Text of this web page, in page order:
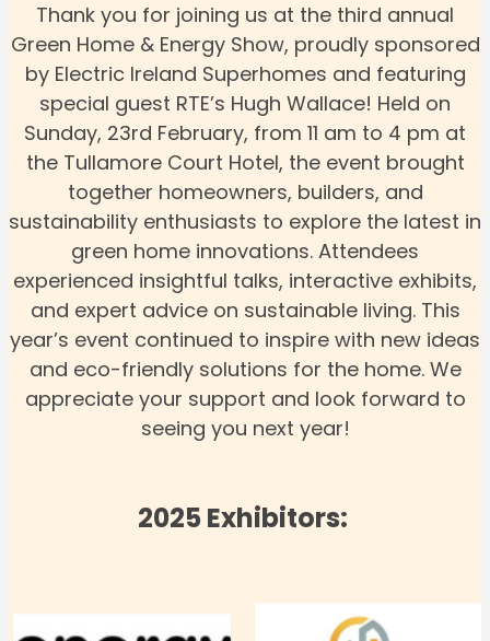
Thank you for joining us at the third annual
Green Home & Energy Show, proudly sponsored
by Electric Ireland Superhomes and featuring
special guest RTE’s Hugh Wallace! Held on
Sunday, 23rd February, from 11 am to 4 pm at
the Tullamore Court Hotel, the event brought
together homeowners, builders, and
sustainability enthusiasts to explore the latest in
green home innovations. Attendees
experienced insightful talks, interactive exhibits,
and expert advice on sustainable living. This
year’s event continued to inspire with new ideas
and eco-friendly solutions for the home. We
appreciate your support and look forward to
seeing you next year!
2025 Exhibitors: